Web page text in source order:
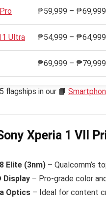
₱59,999 – ₱69,999
Ultra ₱54,999 – ₱64,999
₱69,999 – ₱79,999
flagships in our 📘
Xperia 1 VII
Elite (3nm) – Qualcomm’s
Display – Pro-grade color
Optics – Ideal for content